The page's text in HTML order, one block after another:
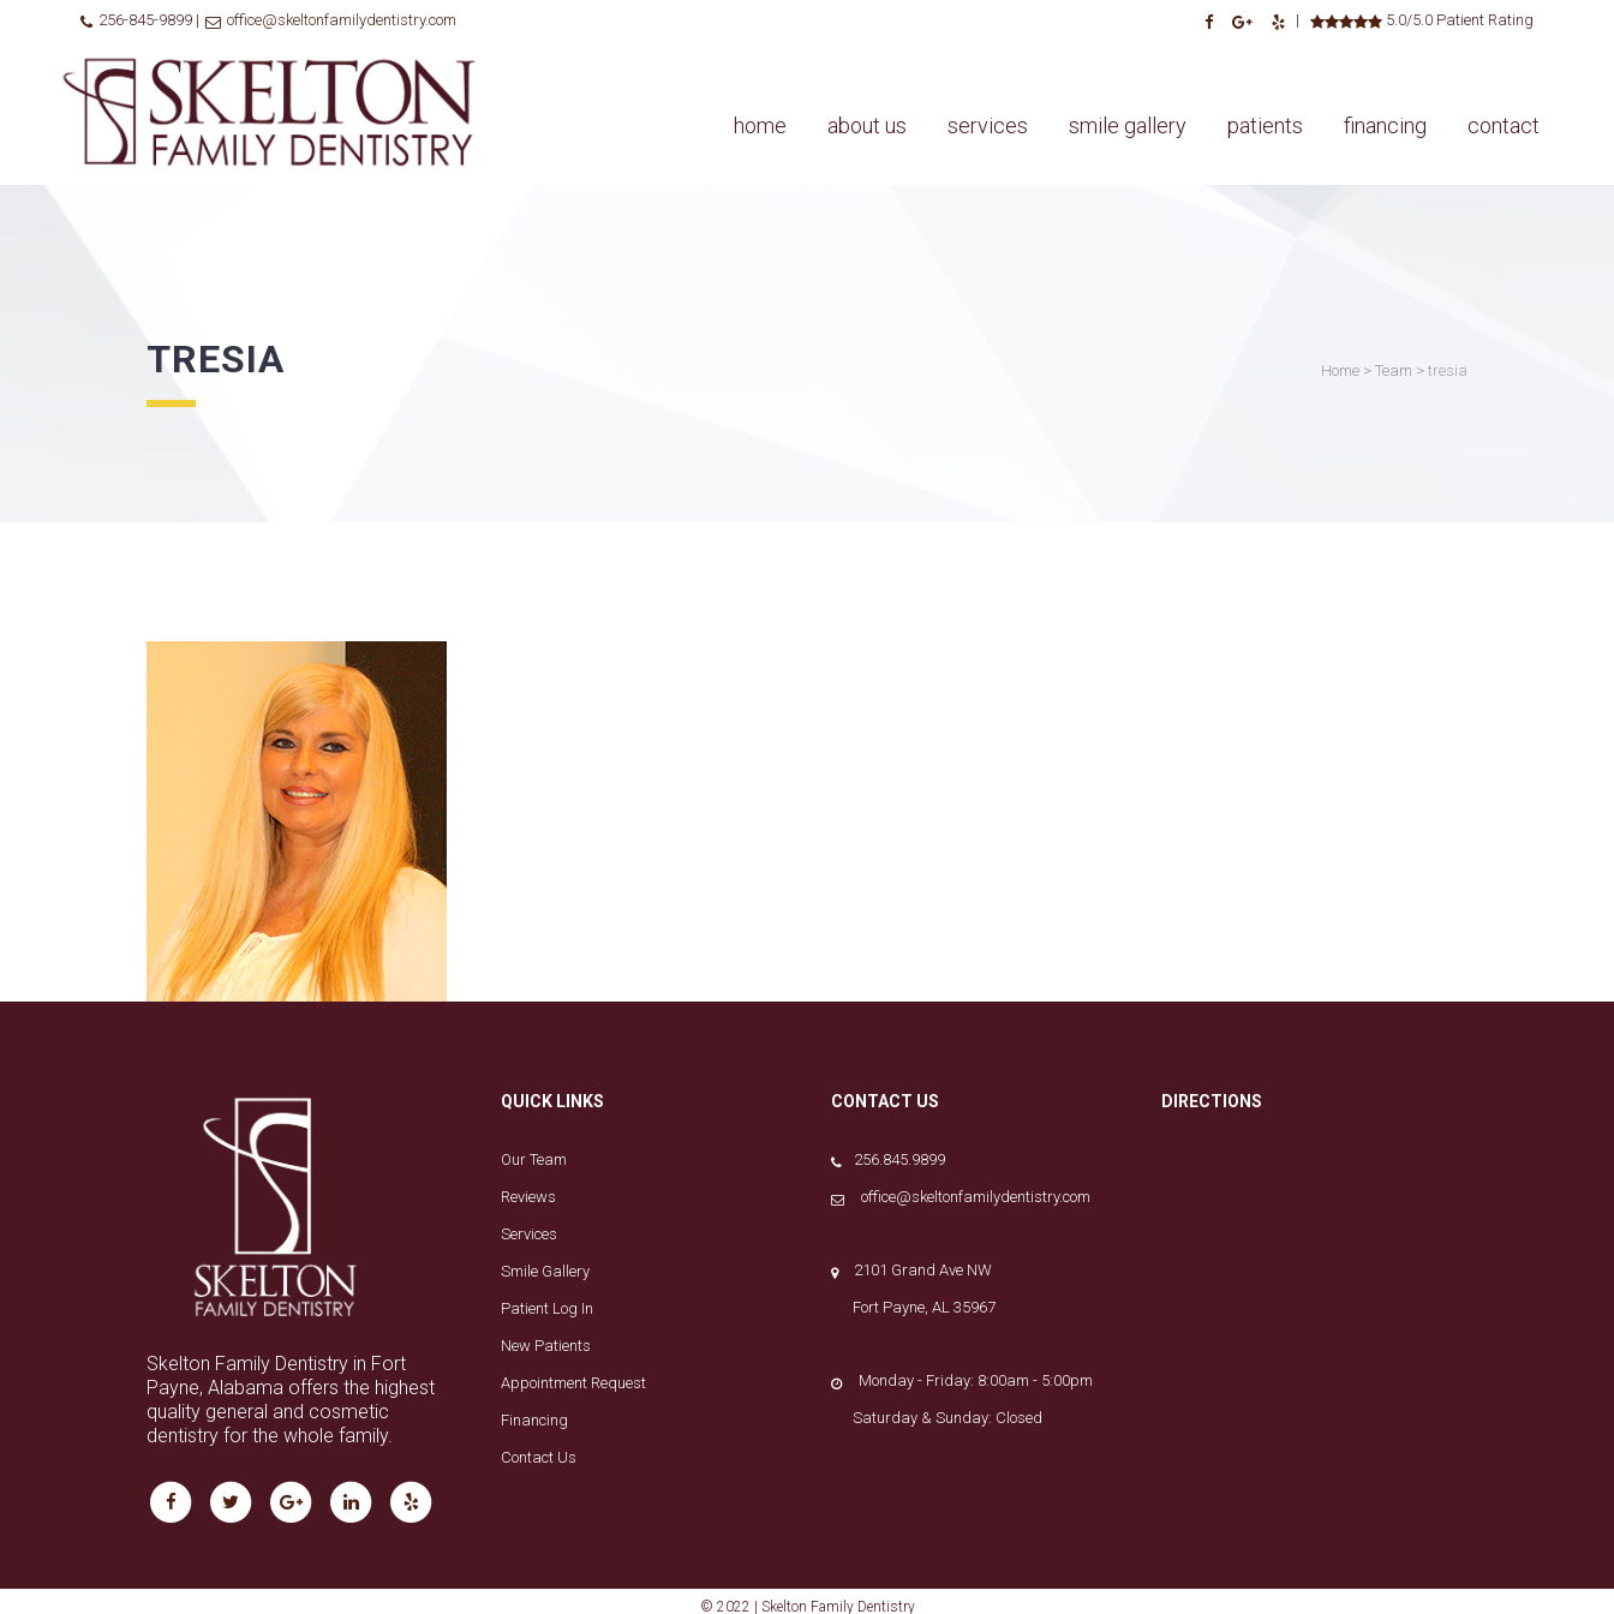
256-845-9899 | office@skeltonfamilydentistry.com | 5.0/5.0 Patient Rating
home about us services smile gallery patients financing contact
TRESIA Home > Team > tresia
Skelton Family Dentistry in Fort
Payne, Alabama offers the highest
quality general and cosmetic
dentistry for the whole family.
QUICK LINKS
Our Team
Reviews
Services
Smile Gallery
Patient Log In
New Patients
Appointment Request
Financing
Contact Us
CONTACT US
256.845.9899
office@skeltonfamilydentistry.com
2101 Grand Ave NW
Fort Payne, AL 35967
Monday - Friday: 8:00am - 5:00pm
Saturday & Sunday: Closed
DIRECTIONS
© 2022 | Skelton Family Dentistry